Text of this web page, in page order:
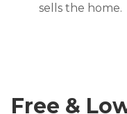
sells the home.
Free &